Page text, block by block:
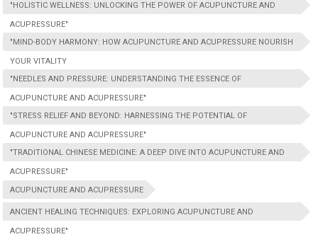
"HOLISTIC WELLNESS: UNLOCKING THE POWER OF ACUPUNCTURE AND
ACUPRESSURE"
"MIND-BODY HARMONY: HOW ACUPUNCTURE AND ACUPRESSURE NOURISH
YOUR VITALITY
"NEEDLES AND PRESSURE: UNDERSTANDING THE ESSENCE OF
ACUPUNCTURE AND ACUPRESSURE"
"STRESS RELIEF AND BEYOND: HARNESSING THE POTENTIAL OF
ACUPUNCTURE AND ACUPRESSURE"
"TRADITIONAL CHINESE MEDICINE: A DEEP DIVE INTO ACUPUNCTURE AND
ACUPRESSURE"
ACUPUNCTURE AND ACUPRESSURE
ANCIENT HEALING TECHNIQUES: EXPLORING ACUPUNCTURE AND
ACUPRESSURE"